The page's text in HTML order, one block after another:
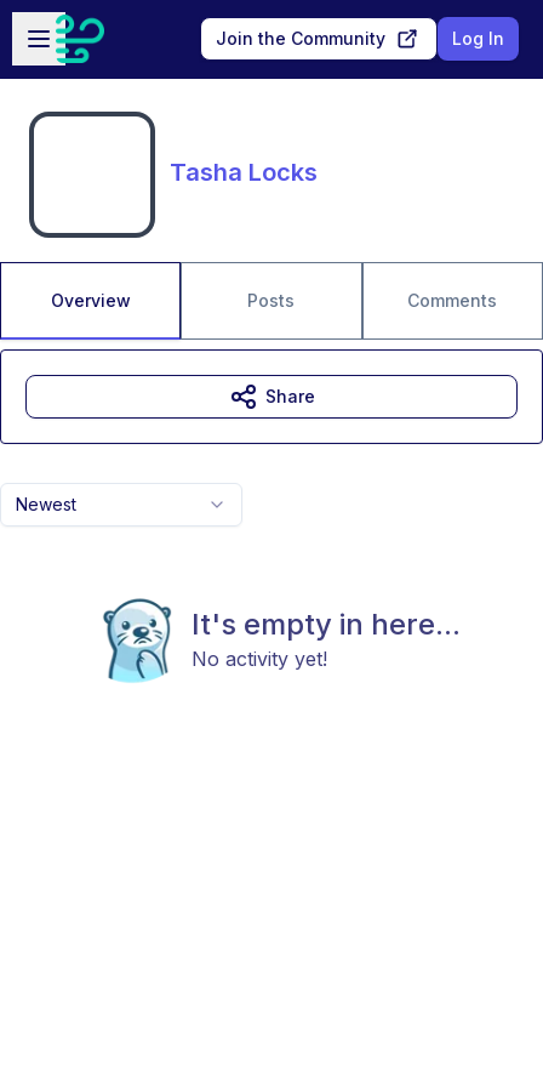
Skip to main content
Open sidebar
Join the Community Log In
Tasha Locks
Overview Posts Comments
Newest
It's empty in here...
No activity yet!
Share